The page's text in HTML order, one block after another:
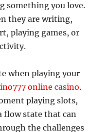
something you love.
they are writing,
playing games, or
when playing your
online casino.
playing slots,
flow state that can
the challenges